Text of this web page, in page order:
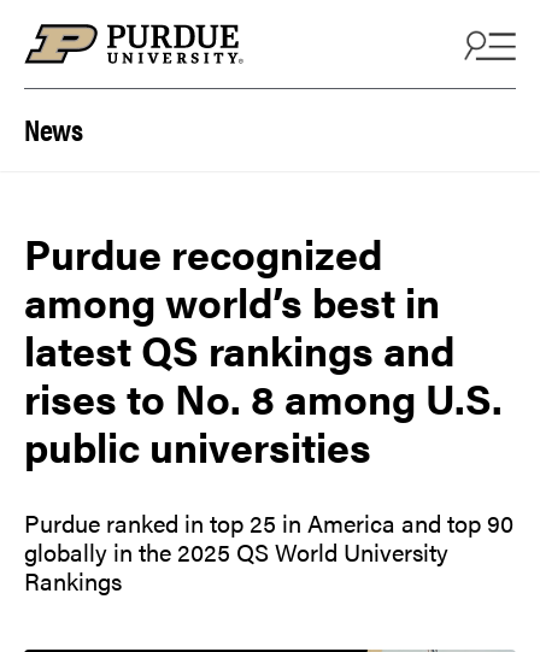
News
Purdue recognized
among world’s best in
latest QS rankings and
rises to No. 8 among U.S.
public universities
Purdue ranked in top 25 in America and top 90
globally in the 2025 QS World University
Rankings